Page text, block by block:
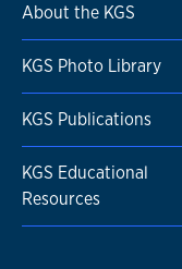
About the KGS
KGS Photo Library
KGS Publications
KGS Educational
Resources